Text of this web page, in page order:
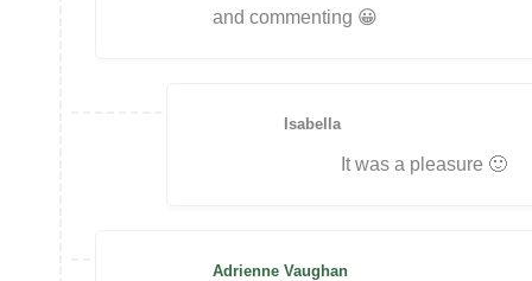
and commenting 😀
Isabella
It was a pleasure 🙂
Adrienne Vaughan